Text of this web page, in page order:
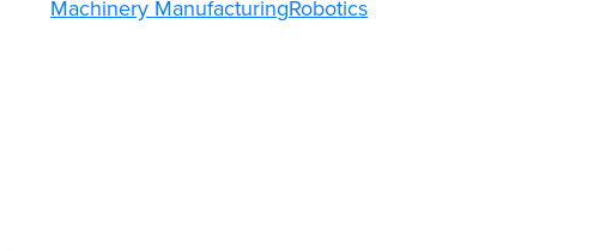
Machinery ManufacturingRobotics